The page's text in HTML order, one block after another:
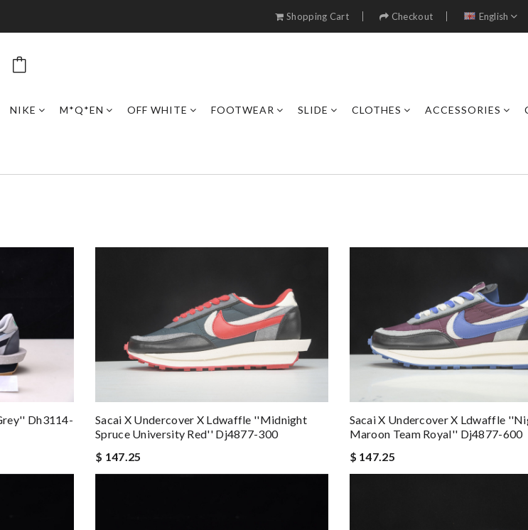
Shopping Cart Checkout English
NIKE M*Q*EN OFF WHITE FOOTWEAR SLIDE CLOTHES ACCESSORIES
Dh3114-
Sacai X Undercover X Ldwaffle ''midnight
Spruce University Red'' Dj4877-300
$ 147.25
Sacai X Undercover X Ldwaffle
Maroon Team Royal'' Dj4877-600
$ 147.25